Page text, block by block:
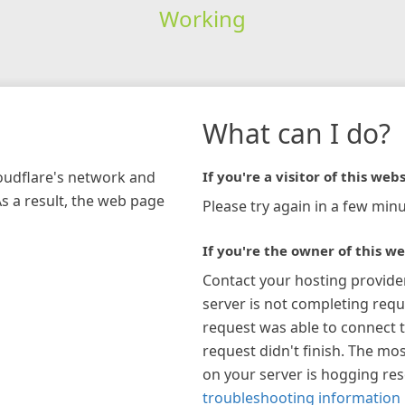
Working
network and
a result, the web page
What can I do?
If you're a visitor of this
Please try again in a few
If you're the owner of this
Contact your hosting
server is not completing
request was able to connect
request didn't finish. The
on your server is hogging
troubleshooting information